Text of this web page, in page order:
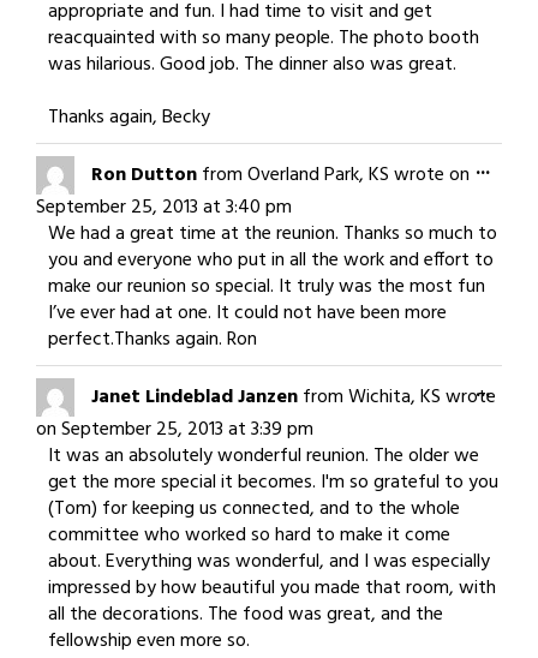
appropriate and fun. I had time to visit and get
reacquainted with so many people. The photo booth
was hilarious. Good job. The dinner also was great.
Thanks again, Becky
Ron DuttonfromOverland Park, KSwrote on
September 25, 2013at3:40 pm
We had a great time at the reunion. Thanks so much to
you and everyone who put in all the work and effort to
make our reunion so special. It truly was the most fun
I’ve ever had at one. It could not have been more
perfect.Thanks again. Ron
...
Janet Lindeblad JanzenfromWichita, KSwrote
onSeptember 25, 2013at3:39 pm
It was an absolutely wonderful reunion. The older we
get the more special it becomes. I'm so grateful to you
(Tom) for keeping us connected, and to the whole
committee who worked so hard to make it come
about. Everything was wonderful, and I was especially
impressed by how beautiful you made that room, with
all the decorations. The food was great, and the
fellowship even more so.
...